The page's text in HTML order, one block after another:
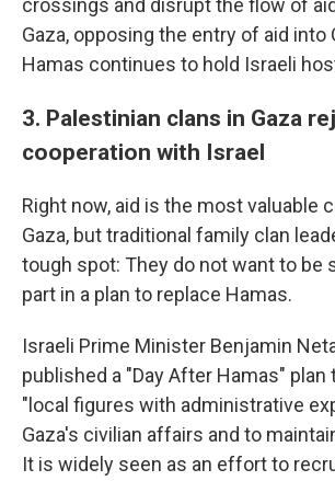
crossings and disrupt the flow of
Gaza, opposing the entry of aid into
Hamas continues to hold Israeli
3. Palestinian clans in Gaza
cooperation with Israel
Right now, aid is the most valuable
Gaza, but traditional family clan
tough spot: They do not want to be
part in a plan to replace Hamas.
Israeli Prime Minister Benjamin
published a "Day After Hamas"
"local figures with administrative
Gaza's civilian affairs and to
It is widely seen as an effort to